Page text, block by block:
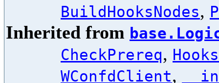
BuildHooksNodes,
Inherited from
CheckPrereq,
WConfdClient,